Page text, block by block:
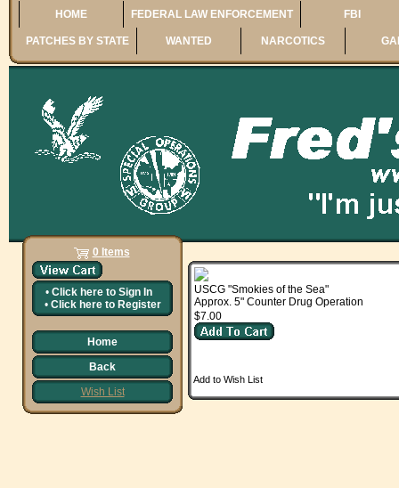
HOME FEDERAL LAW ENFORCEMENT FBI
PATCHES BY STATE WANTED NARCOTICS
0 Items
• Click here to Sign In
• Click here to Register
Home
Back
Wish List
USCG "Smokies of the Sea"
Approx. 5" Counter Drug Operation
$7.00
Add to Wish List